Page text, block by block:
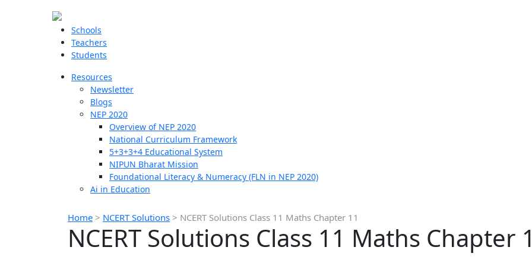
Schools
Teachers
Students
Resources
Newsletter
Blogs
NEP 2020
Overview of NEP 2020
National Curriculum Framework
5+3+3+4 Educational System
NIPUN Bharat Mission
Foundational Literacy & Numeracy (FLN in NEP 2020)
Ai in Education
Home > NCERT Solutions > NCERT Solutions Class 11 Maths Chapter 11
NCERT Solutions Class 11 Maths Chapter